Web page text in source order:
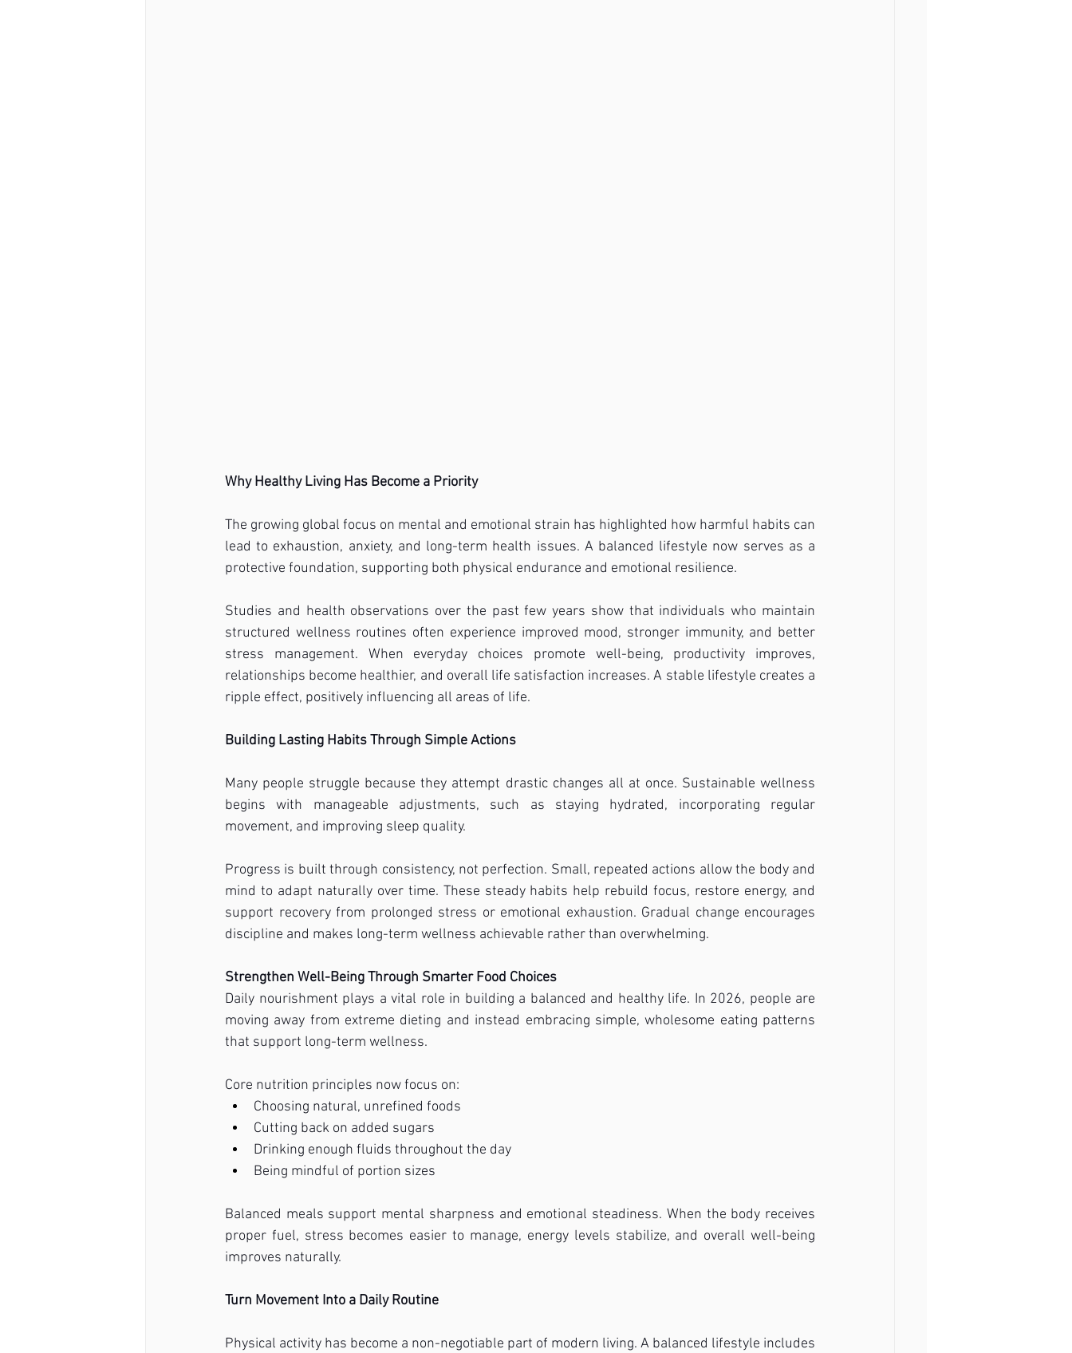
Why Healthy Living Has Become a Priority
The growing global focus on mental and emotional strain has highlighted how harmful habits can
lead to exhaustion, anxiety, and long-term health issues. A balanced lifestyle now serves as a
protective foundation, supporting both physical endurance and emotional resilience.
Studies and health observations over the past few years show that individuals who maintain
structured wellness routines often experience improved mood, stronger immunity, and better
stress management. When everyday choices promote well-being, productivity improves,
relationships become healthier, and overall life satisfaction increases. A stable lifestyle creates a
ripple effect, positively influencing all areas of life.
Building Lasting Habits Through Simple Actions
Many people struggle because they attempt drastic changes all at once. Sustainable wellness
begins with manageable adjustments, such as staying hydrated, incorporating regular
movement, and improving sleep quality.
Progress is built through consistency, not perfection. Small, repeated actions allow the body and
mind to adapt naturally over time. These steady habits help rebuild focus, restore energy, and
support recovery from prolonged stress or emotional exhaustion. Gradual change encourages
discipline and makes long-term wellness achievable rather than overwhelming.
Strengthen Well-Being Through Smarter Food Choices
Daily nourishment plays a vital role in building a balanced and healthy life. In 2026, people are
moving away from extreme dieting and instead embracing simple, wholesome eating patterns
that support long-term wellness.
Core nutrition principles now focus on:
Choosing natural, unrefined foods
Cutting back on added sugars
Drinking enough fluids throughout the day
Being mindful of portion sizes
Balanced meals support mental sharpness and emotional steadiness. When the body receives
proper fuel, stress becomes easier to manage, energy levels stabilize, and overall well-being
improves naturally.
Turn Movement Into a Daily Routine
Physical activity has become a non-negotiable part of modern living. A balanced lifestyle includes